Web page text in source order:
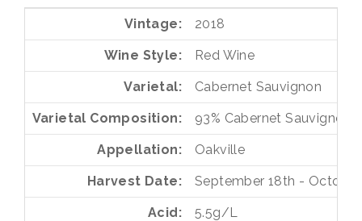
Vintage 2018
Wine Style Red Wine
Varietal Cabernet Sauvignon
Varietal Composition 93% Cabernet Sauvignon
Appellation Oakville
Harvest Date September 18th - October
Acid 5.5g/L